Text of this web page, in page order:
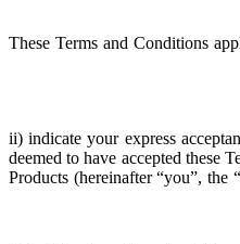
These Terms and Conditions
ii) indicate your express
deemed to have accepted these
Products (hereinafter “you”, the